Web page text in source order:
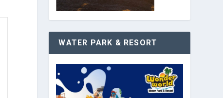
WATER PARK & RESORT